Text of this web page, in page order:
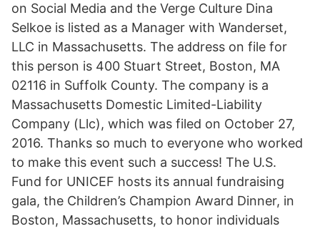
on Social Media and the Verge Culture Dina
Selkoe is listed as a Manager with Wanderset,
LLC in Massachusetts. The address on file for
this person is 400 Stuart Street, Boston, MA
02116 in Suffolk County. The company is a
Massachusetts Domestic Limited-Liability
Company (Llc), which was filed on October 27,
2016. Thanks so much to everyone who worked
to make this event such a success! The U.S.
Fund for UNICEF hosts its annual fundraising
gala, the Children’s Champion Award Dinner, in
Boston, Massachusetts, to honor individuals